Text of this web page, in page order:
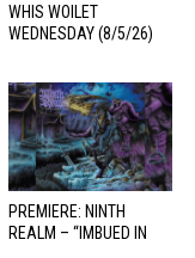
WHIS WOILET
WEDNESDAY (8/5/26)
PREMIERE: NINTH
REALM – “IMBUED IN